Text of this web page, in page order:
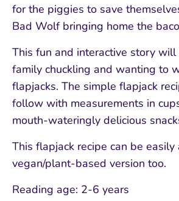
for the piggies to save
Bad Wolf bringing home the
This fun and interactive story
family chuckling and wanting to
flapjacks. The simple flapjack
follow with measurements in
mouth-wateringly delicious
This flapjack recipe can be
vegan/plant-based version too.
Reading age: 2-6 years